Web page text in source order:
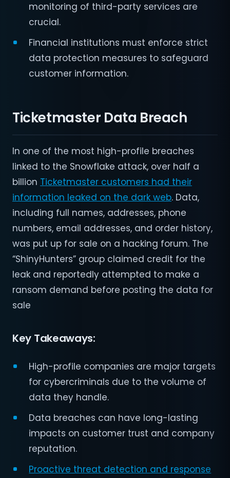
monitoring of third-party services are
crucial.
Financial institutions must enforce strict
data protection measures to safeguard
customer information.
Ticketmaster Data Breach
In one of the most high-profile breaches
linked to the Snowflake attack, over half a
billion Ticketmaster customers had their
information leaked on the dark web. Data,
including full names, addresses, phone
numbers, email addresses, and order history,
was put up for sale on a hacking forum. The
“ShinyHunters” group claimed credit for the
leak and reportedly attempted to make a
ransom demand before posting the data for
sale​
Key Takeaways:
High-profile companies are major targets
for cybercriminals due to the volume of
data they handle.
Data breaches can have long-lasting
impacts on customer trust and company
reputation.
Proactive threat detection and response